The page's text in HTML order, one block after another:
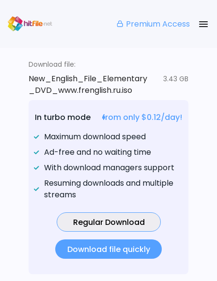
Premium Access
Download file:
New_English_File_Elementary
_DVD_www.frenglish.ru.iso
3.43 GB
In turbo mode
from only $0.12/day!
Maximum download speed
Ad-free and no waiting time
With download managers support
Resuming downloads and multiple
streams
Regular Download
Download file quickly